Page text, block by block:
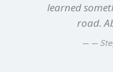
learned
road.
—